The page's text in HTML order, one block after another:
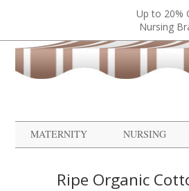
Up to 20%
Nursing
MATERNITY
NURSING
Ripe Organic